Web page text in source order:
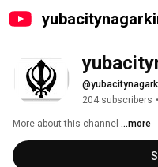
204 subscribers •
More about this channel ...more